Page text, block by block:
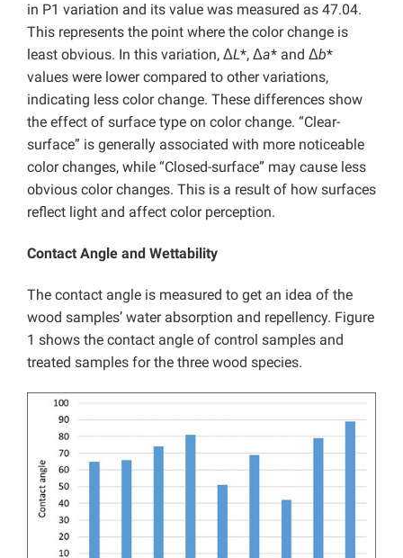
in P1 variation and its value was measured as 47.04.
This represents the point where the color change is
least obvious. In this variation, ΔL*, Δa* and Δb*
values ​​were lower compared to other variations,
indicating less color change. These differences show
the effect of surface type on color change. “Clear-
surface” is generally associated with more noticeable
color changes, while “Closed-surface” may cause less
obvious color changes. This is a result of how surfaces
reflect light and affect color perception.
Contact Angle and Wettability
The contact angle is measured to get an idea of the
wood samples’ water absorption and repellency. Figure
1 shows the contact angle of control samples and
treated samples for the three wood species.